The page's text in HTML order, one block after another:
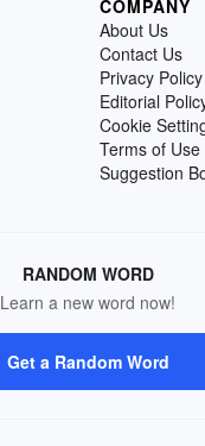
COMPANY
About Us
Contact Us
Privacy Policy
Editorial
Cookie
Terms of Use
Suggestion
RANDOM WORD
Learn a new word now!
Get a Random Word